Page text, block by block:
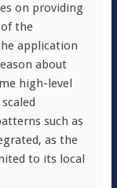
on providing
of the
application
about
high-level
such as
as the
to its local